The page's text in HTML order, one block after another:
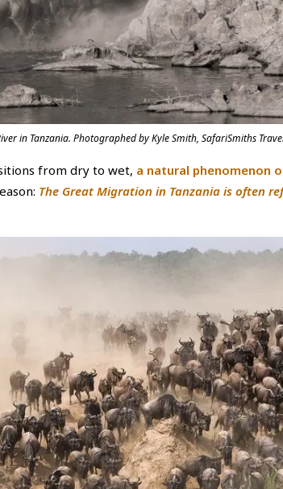
in Tanzania. Photographed by Kyle Smith, SafariSmiths
from dry to wet, a natural phenomenon
The Great Migration in Tanzania is often